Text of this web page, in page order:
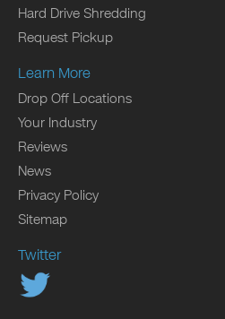
Hard Drive Shredding
Request Pickup
Learn More
Drop Off Locations
Your Industry
Reviews
News
Privacy Policy
Sitemap
Twitter